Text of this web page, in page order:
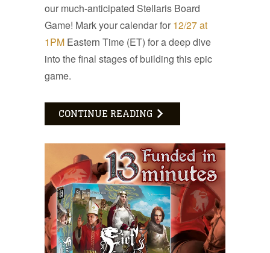
our much-anticipated Stellaris Board
Game! Mark your calendar for 12/27 at
1PM Eastern Time (ET) for a deep dive
into the final stages of building this epic
game.
CONTINUE READING